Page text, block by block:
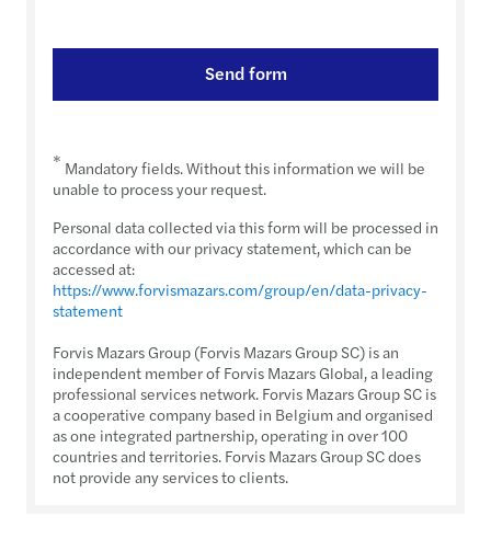
Send form
* Mandatory fields. Without this information we will be
unable to process your request.
Personal data collected via this form will be processed in
accordance with our privacy statement, which can be
accessed at:
https://www.forvismazars.com/group/en/data-privacy-
statement
Forvis Mazars Group (Forvis Mazars Group SC) is an
independent member of Forvis Mazars Global, a leading
professional services network. Forvis Mazars Group SC is
a cooperative company based in Belgium and organised
as one integrated partnership, operating in over 100
countries and territories. Forvis Mazars Group SC does
not provide any services to clients.